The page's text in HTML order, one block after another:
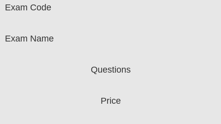
Exam Code
Exam Name
Questions
Price